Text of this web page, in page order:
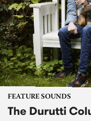
FEATURE SOUNDS
The Durutti